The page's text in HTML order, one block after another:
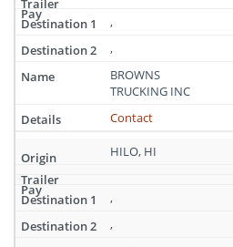
,
,
BROWNS
TRUCKING INC
Contact
HILO, HI
,
,